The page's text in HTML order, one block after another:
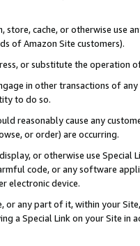
store, cache, or otherwise use
of Amazon Site customers).
or substitute the operation
in other transactions of
to do so.
reasonably cause any
or order) are occurring.
or otherwise use
code, or any software
electronic device.
or any part of it, within your
a Special Link on your Site